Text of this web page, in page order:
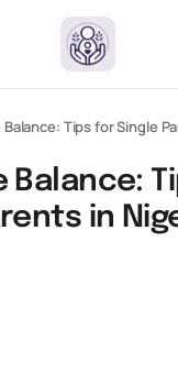
Tips for Single
Balance:
in